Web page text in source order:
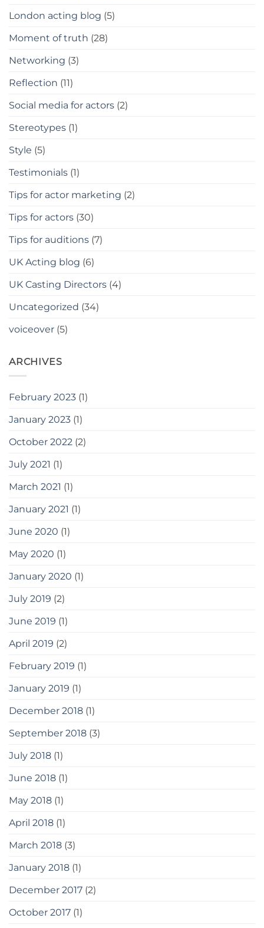
London acting blog (5)
Moment of truth (28)
Networking (3)
Reflection (11)
Social media for actors (2)
Stereotypes (1)
Style (5)
Testimonials (1)
Tips for actor marketing (2)
Tips for actors (30)
Tips for auditions (7)
UK Acting blog (6)
UK Casting Directors (4)
Uncategorized (34)
voiceover (5)
ARCHIVES
February 2023 (1)
January 2023 (1)
October 2022 (2)
July 2021 (1)
March 2021 (1)
January 2021 (1)
June 2020 (1)
May 2020 (1)
January 2020 (1)
July 2019 (2)
June 2019 (1)
April 2019 (2)
February 2019 (1)
January 2019 (1)
December 2018 (1)
September 2018 (3)
July 2018 (1)
June 2018 (1)
May 2018 (1)
April 2018 (1)
March 2018 (3)
January 2018 (1)
December 2017 (2)
October 2017 (1)